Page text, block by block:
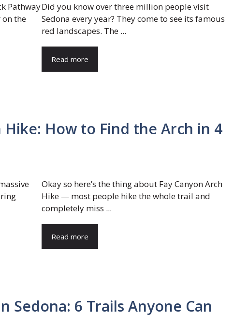
Did you know over three million people visit
Sedona every year? They come to see its famous
red landscapes. The ...
Read more
Hike: How to Find the Arch in 4
Okay so here’s the thing about Fay Canyon Arch
Hike — most people hike the whole trail and
completely miss ...
Read more
Sedona: 6 Trails Anyone Can